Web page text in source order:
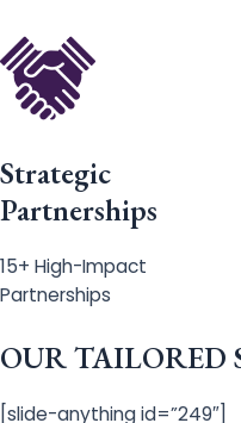
Strategic
Partnerships
15+ High-Impact
Partnerships
OUR TAILORED
[slide-anything id=”249″]